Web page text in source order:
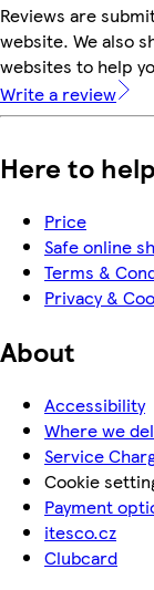
Reviews are
website. We also
websites to help
Write a review
Here to help
Price
Safe online
Terms &
Privacy &
About
Accessibility
Where we
Service
Cookie
Payment
itesco.cz
Clubcard